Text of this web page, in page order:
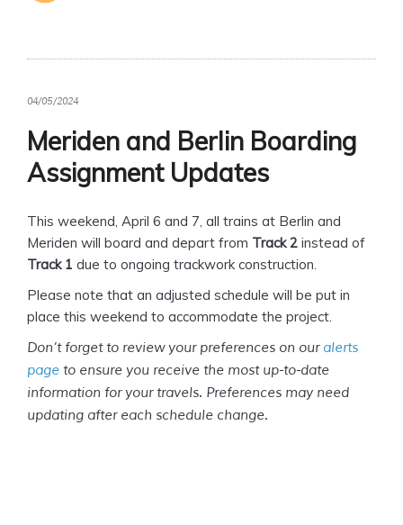
04/05/2024
Meriden and Berlin Boarding
Assignment Updates
This weekend, April 6 and 7, all trains at Berlin and
Meriden will board and depart from Track 2 instead of
Track 1 due to ongoing trackwork construction.
Please note that an adjusted schedule will be put in
place this weekend to accommodate the project.
Don’t forget to review your preferences on our alerts
page to ensure you receive the most up-to-date
information for your travels. Preferences may need
updating after each schedule change.